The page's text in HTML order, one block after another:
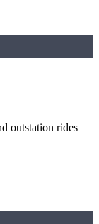
outstation rides